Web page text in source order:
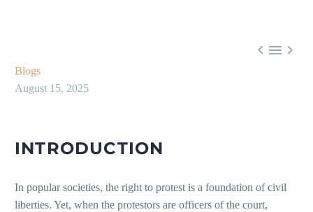
  
Blogs
August 15, 2025
INTRODUCTION
In popular societies, the right to protest is a foundation of civil
liberties. Yet, when the protestors are officers of the court,